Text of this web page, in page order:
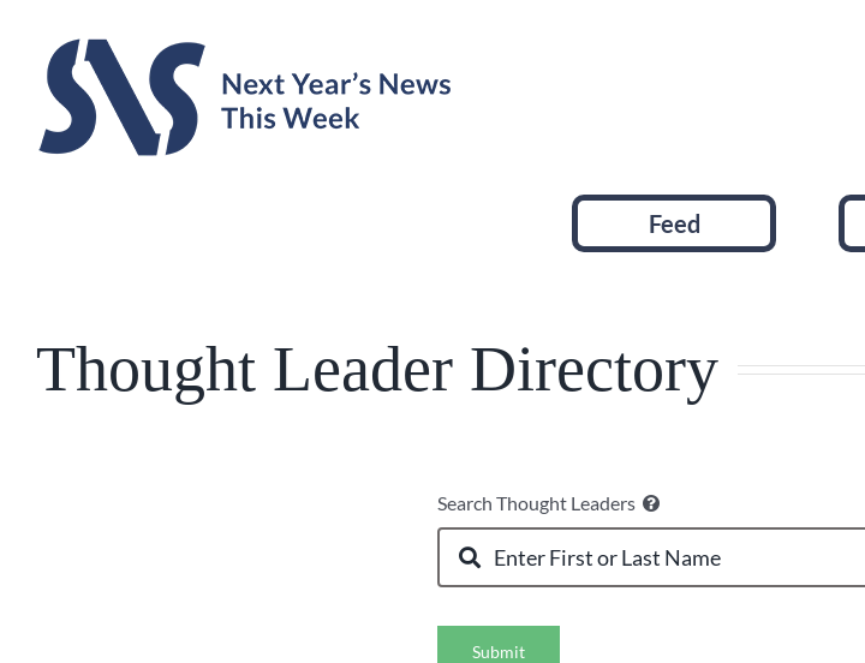
content
Feed
Thought Leader Directory
Search Thought Leaders
Submit